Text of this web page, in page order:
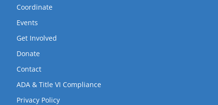
Coordinate
Events
Get Involved
Donate
Contact
ADA & Title VI Compliance
Privacy Policy